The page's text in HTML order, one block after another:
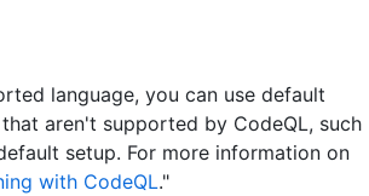
language, you can use default
aren't supported by CodeQL, such
setup. For more information on
with CodeQL."